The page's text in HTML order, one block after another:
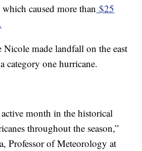
caused more than $25
made landfall on the east
category one hurricane.
month in the historical
throughout the season,”
Professor of Meteorology at